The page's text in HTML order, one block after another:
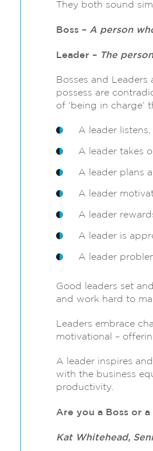
They both sound
Boss – A person
Leader – The
Bosses and
possess are
of ‘being in charge’
A leader
A leader takes
A leader plans
A leader
A leader
A leader is
A leader
Good leaders set
and work hard to
Leaders embrace
motivational –
A leader inspires
with the business
productivity.
Are you a Boss or a
Kat Whitehead,